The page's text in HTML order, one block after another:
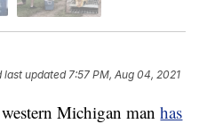
last updated 7:57 PM, Aug 04, 2021
Michigan manhas